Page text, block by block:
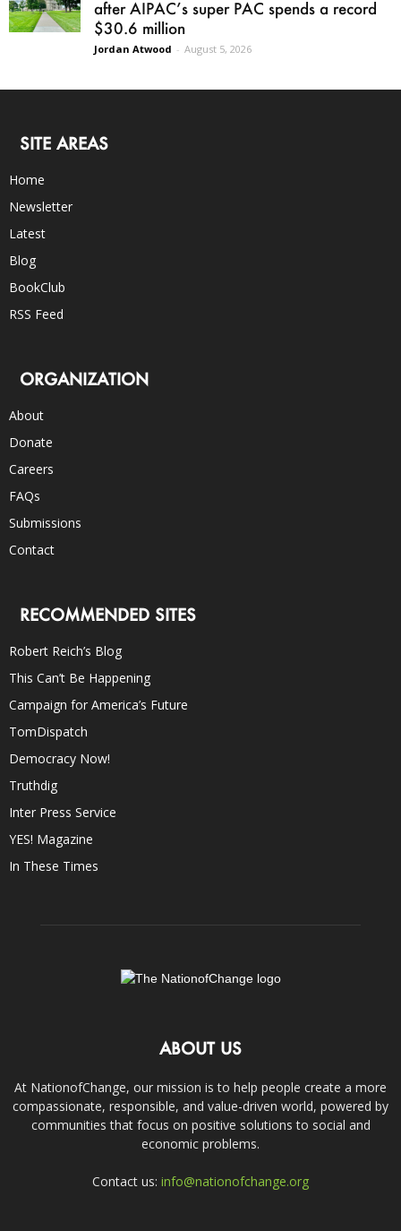
after AIPAC’s super PAC spends a record
$30.6 million
Jordan Atwood - August 5, 2026
SITE AREAS
Home
Newsletter
Latest
Blog
BookClub
RSS Feed
ORGANIZATION
About
Donate
Careers
FAQs
Submissions
Contact
RECOMMENDED SITES
Robert Reich’s Blog
This Can’t Be Happening
Campaign for America’s Future
TomDispatch
Democracy Now!
Truthdig
Inter Press Service
YES! Magazine
In These Times
ABOUT US
At NationofChange, our mission is to help people create a more
compassionate, responsible, and value-driven world, powered by
communities that focus on positive solutions to social and
economic problems.
Contact us: info@nationofchange.org